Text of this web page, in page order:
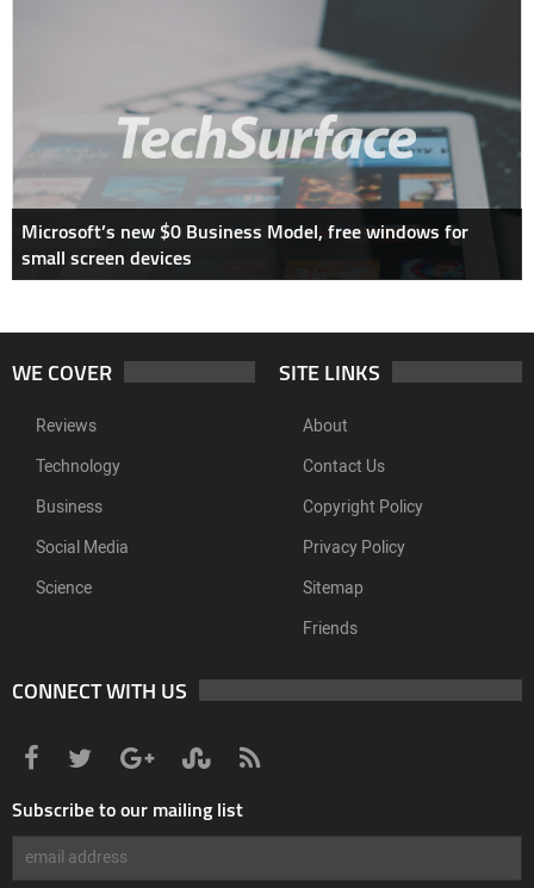
Microsoft’s new $0 Business Model, free windows for
small screen devices
WE COVER
Reviews
Technology
Business
Social Media
Science
SITE LINKS
About
Contact Us
Copyright Policy
Privacy Policy
Sitemap
Friends
CONNECT WITH US
Subscribe to our mailing list